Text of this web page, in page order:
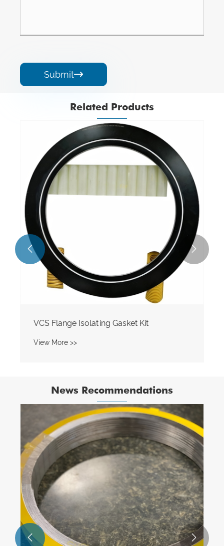
Submit
Related Products
VCS Flange Isolating Gasket Kit
View More >>
 
News Recommendations
 